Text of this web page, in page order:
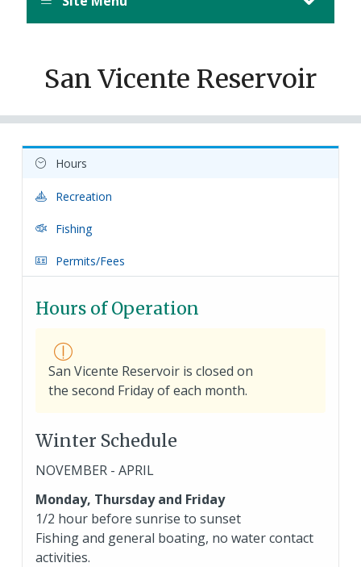
San Vicente Reservoir
Hours
Recreation
Fishing
Permits/Fees
Hours of Operation
San Vicente Reservoir is closed on
the second Friday of each month.
s
Winter Schedule
NOVEMBER - APRIL
Monday, Thursday and Friday
1/2 hour before sunrise to sunset
Fishing and general boating, no water contact
activities.